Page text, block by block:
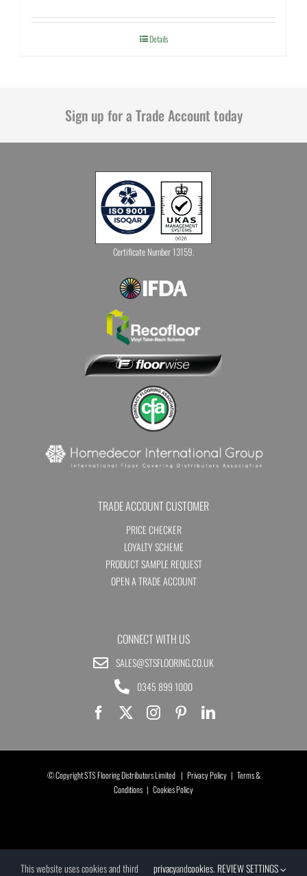
Details
Sign up for a Trade Account today
Certificate Number 13159.
TRADE ACCOUNT CUSTOMER
PRICE CHECKER
LOYALTY SCHEME
PRODUCT SAMPLE REQUEST
OPEN A TRADE ACCOUNT
CONNECT WITH US
SALES@STSFLOORING.CO.UK
0345 899 1000
© Copyright STS Flooring Distributors Limited | Privacy Policy| Terms &
Conditions | Cookies Policy
This website uses cookies and third privacyandcookies. REVIEW SETTINGS